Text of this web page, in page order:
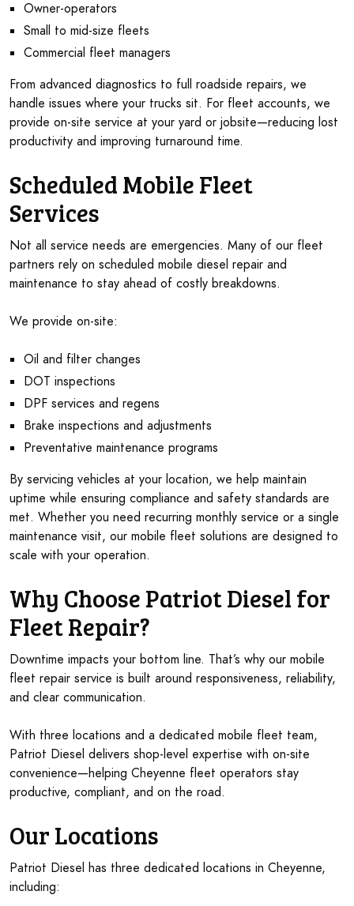
Owner-operators
Small to mid-size fleets
Commercial fleet managers
From advanced diagnostics to full roadside repairs, we
handle issues where your trucks sit. For fleet accounts, we
provide on-site service at your yard or jobsite—reducing lost
productivity and improving turnaround time.
Scheduled Mobile Fleet
Services
Not all service needs are emergencies. Many of our fleet
partners rely on scheduled mobile diesel repair and
maintenance to stay ahead of costly breakdowns.
We provide on-site:
Oil and filter changes
DOT inspections
DPF services and regens
Brake inspections and adjustments
Preventative maintenance programs
By servicing vehicles at your location, we help maintain
uptime while ensuring compliance and safety standards are
met. Whether you need recurring monthly service or a single
maintenance visit, our mobile fleet solutions are designed to
scale with your operation.
Why Choose Patriot Diesel for
Fleet Repair?
Downtime impacts your bottom line. That’s why our mobile
fleet repair service is built around responsiveness, reliability,
and clear communication.
With three locations and a dedicated mobile fleet team,
Patriot Diesel delivers shop-level expertise with on-site
convenience—helping Cheyenne fleet operators stay
productive, compliant, and on the road.
Our Locations
Patriot Diesel has three dedicated locations in Cheyenne,
including: